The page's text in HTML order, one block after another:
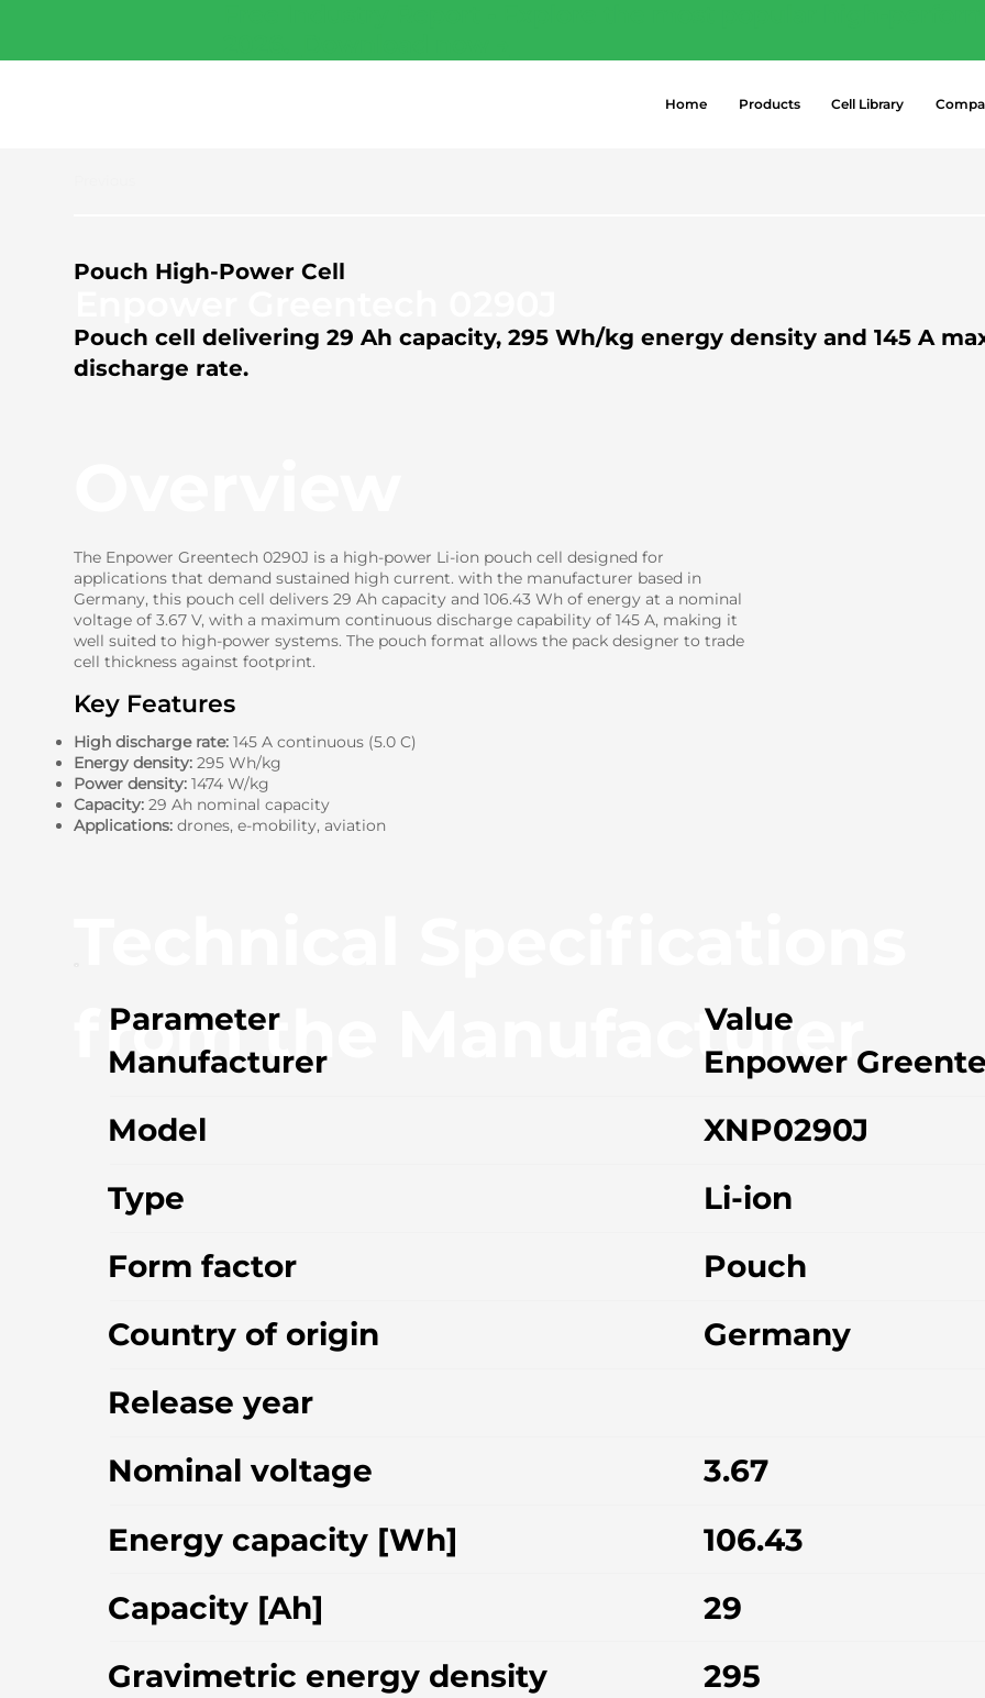
Home Products Cell Library
Pouch High-Power Cell
Pouch cell delivering 29 Ah capacity, 295 Wh/kg energy density and 145 A
discharge rate.
The Enpower Greentech 0290J is a high-power Li-ion pouch cell designed for
applications that demand sustained high current. with the manufacturer based in
Germany, this pouch cell delivers 29 Ah capacity and 106.43 Wh of energy at a nominal
voltage of 3.67 V, with a maximum continuous discharge capability of 145 A, making it
well suited to high-power systems. The pouch format allows the pack designer to trade
cell thickness against footprint.
Key Features
High discharge rate: 145 A continuous (5.0 C)
Energy density: 295 Wh/kg
Power density: 1474 W/kg
Capacity: 29 Ah nominal capacity
Applications: drones, e-mobility, aviation
from the Manufacturer
Parameter
Manufacturer
Enpower
Model
XNP0290J
Type
Li-ion
Form factor
Pouch
Country of origin
Germany
Release year
Nominal voltage
3.67
Energy capacity [Wh]
106.43
Capacity [Ah]
29
Gravimetric energy density
295
Value